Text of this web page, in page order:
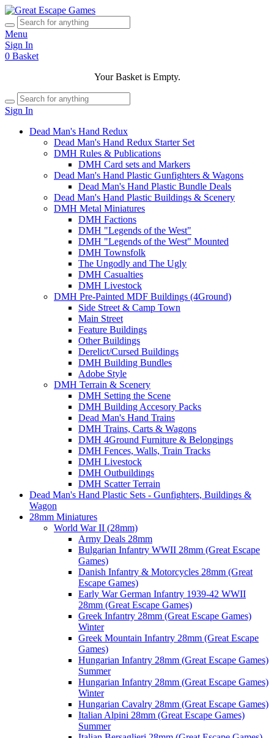
Menu
Sign In
0 Basket
Your Basket is Empty.
Sign In
Dead Man's Hand Redux
Dead Man's Hand Redux Starter Set
DMH Rules & Publications
DMH Card sets and Markers
Dead Man's Hand Plastic Gunfighters & Wagons
Dead Man's Hand Plastic Bundle Deals
Dead Man's Hand Plastic Buildings & Scenery
DMH Metal Miniatures
DMH Factions
DMH "Legends of the West"
DMH "Legends of the West" Mounted
DMH Townsfolk
The Ungodly and The Ugly
DMH Casualties
DMH Livestock
DMH Pre-Painted MDF Buildings (4Ground)
Side Street & Camp Town
Main Street
Feature Buildings
Other Buildings
Derelict/Cursed Buildings
DMH Building Bundles
Adobe Style
DMH Terrain & Scenery
DMH Setting the Scene
DMH Building Accesory Packs
Dead Man's Hand Trains
DMH Trains, Carts & Wagons
DMH 4Ground Furniture & Belongings
DMH Fences, Walls, Train Tracks
DMH Livestock
DMH Outbuildings
DMH Scatter Terrain
Dead Man's Hand Plastic Sets - Gunfighters, Buildings &
Wagon
28mm Miniatures
World War II (28mm)
Army Deals 28mm
Bulgarian Infantry WWII 28mm (Great Escape
Games)
Danish Infantry & Motorcycles 28mm (Great
Escape Games)
Early War German Infantry 1939-42 WWII
28mm (Great Escape Games)
Greek Infantry 28mm (Great Escape Games)
Winter
Greek Mountain Infantry 28mm (Great Escape
Games)
Hungarian Infantry 28mm (Great Escape Games)
Summer
Hungarian Infantry 28mm (Great Escape Games)
Winter
Hungarian Cavalry 28mm (Great Escape Games)
Italian Alpini 28mm (Great Escape Games)
Summer